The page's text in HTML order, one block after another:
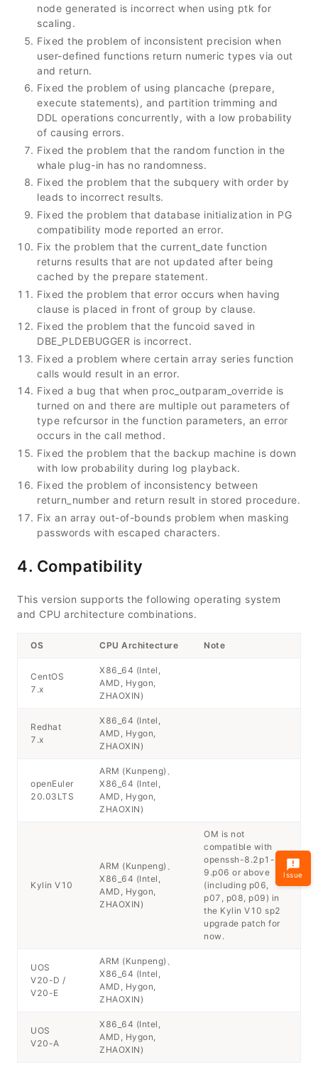
node generated is incorrect when using ptk for
scaling.
Fixed the problem of inconsistent precision when
user-defined functions return numeric types via out
and return.
Fixed the problem of using plancache (prepare,
execute statements), and partition trimming and
DDL operations concurrently, with a low probability
of causing errors.
Fixed the problem that the random function in the
whale plug-in has no randomness.
Fixed the problem that the subquery with order by
leads to incorrect results.
Fixed the problem that database initialization in PG
compatibility mode reported an error.
Fix the problem that the current_date function
returns results that are not updated after being
cached by the prepare statement.
Fixed the problem that error occurs when having
clause is placed in front of group by clause.
Fixed the problem that the funcoid saved in
DBE_PLDEBUGGER is incorrect.
Fixed a problem where certain array series function
calls would result in an error.
Fixed a bug that when proc_outparam_override is
turned on and there are multiple out parameters of
type refcursor in the function parameters, an error
occurs in the call method.
Fixed the problem that the backup machine is down
with low probability during log playback.
Fixed the problem of inconsistency between
return_number and return result in stored procedure.
Fix an array out-of-bounds problem when masking
passwords with escaped characters.
4. Compatibility
This version supports the following operating system
and CPU architecture combinations.
OS CPU Architecture Note
CentOS
7.x
X86_64 (Intel,
AMD, Hygon,
ZHAOXIN)
Redhat
7.x
X86_64 (Intel,
AMD, Hygon,
ZHAOXIN)
openEuler
20.03LTS
ARM (Kunpeng)、
X86_64 (Intel,
AMD, Hygon,
ZHAOXIN)
Kylin V10
ARM (Kunpeng)、
X86_64 (Intel,
AMD, Hygon,
ZHAOXIN)
OM is not
compatible with
openssh-8.2p1-
9.p06 or above
(including p06,
p07, p08, p09) in
the Kylin V10 sp2
upgrade patch for
now.
UOS
V20-D /
V20-E
ARM (Kunpeng)、
X86_64 (Intel,
AMD, Hygon,
ZHAOXIN)
UOS
V20-A
X86_64 (Intel,
AMD, Hygon,
ZHAOXIN)
Issue